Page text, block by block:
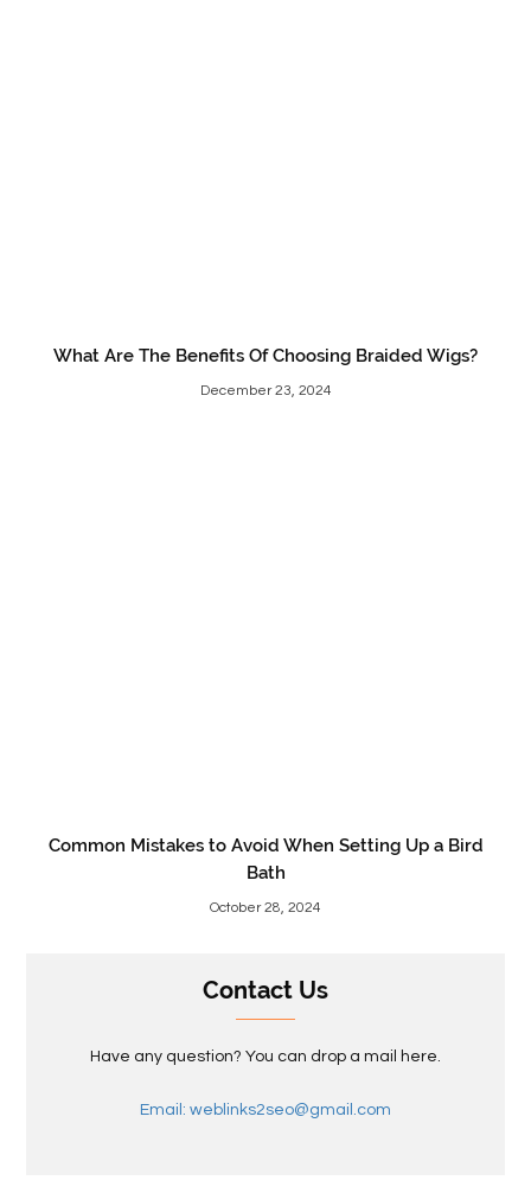
What Are The Benefits Of Choosing Braided Wigs?
December 23, 2024
Common Mistakes to Avoid When Setting Up a Bird
Bath
October 28, 2024
Contact Us
Have any question? You can drop a mail here.
Email: weblinks2seo@gmail.com